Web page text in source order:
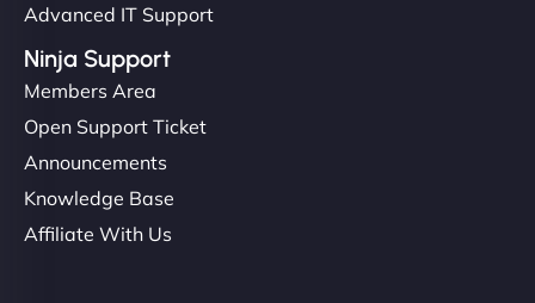
Advanced IT Support
Ninja Support
Members Area
Open Support Ticket
Announcements
Knowledge Base
Affiliate With Us